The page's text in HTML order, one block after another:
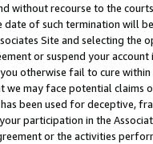
without recourse to the
of such termination will
Site and selecting the
or suspend your
otherwise fail to cure
we may face potential
been used for deceptive,
participation in the
or the activities